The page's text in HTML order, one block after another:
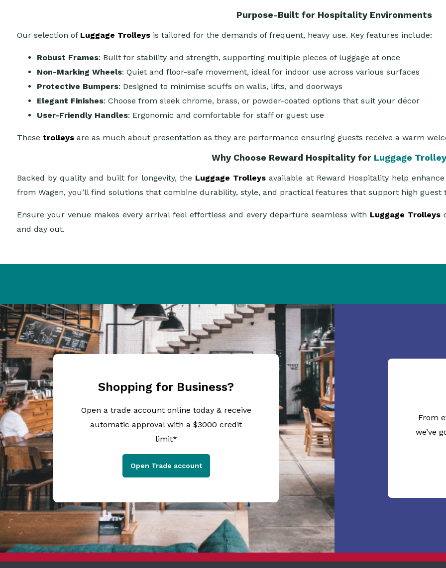
Purpose-Built for Hospitality Environments
Our selection of Luggage Trolleysis tailored for the demands of frequent, heavy use. Key features include:
Robust Frames: Built for stability and strength, supporting multiple pieces of luggage at once
Non-Marking Wheels: Quiet and floor-safe movement, ideal for indoor use across various surfaces
Protective Bumpers: Designed to minimise scuffs on walls, lifts, and doorways
Elegant Finishes: Choose from sleek chrome, brass, or powder-coated options that suit your décor
User-Friendly Handles: Ergonomic and comfortable for staff or guest use
These trolleys are as much about presentation as they are performance ensuring guests receive a warm
Why Choose Reward Hospitality for Luggage
Backed by quality and built for longevity, the Luggage Trolleys available at Reward Hospitality help
from Wagen, you’ll find solutions that combine durability, style, and practical features that support high
Ensure your venue makes every arrival feel effortless and every departure seamless with Luggage Trolleys
and day out.
Shopping for Business?
Open a trade account online today & receive
automatic approval with a $3000 credit
limit*
Open Trade account
From
we’ve